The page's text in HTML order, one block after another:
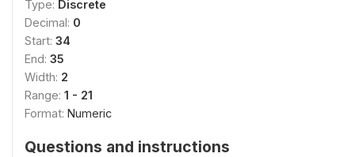
Type: Discrete
Decimal: 0
Start: 34
End: 35
Width: 2
Range: 1 - 21
Format: Numeric
Questions and instructions